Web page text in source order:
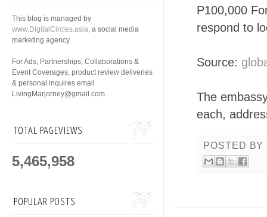
P100,000
respond to
Source:
The
each,
POSTED BY
This blog is managed by
www.DigitalCircles.asia, a social media
marketing agency.
For Ads, Partnerships, Collaborations &
Event Coverages, product review deliveries
& personal inquires email
LivingMarjorney@gmail.com.
TOTAL PAGEVIEWS
5,465,958
POPULAR POSTS